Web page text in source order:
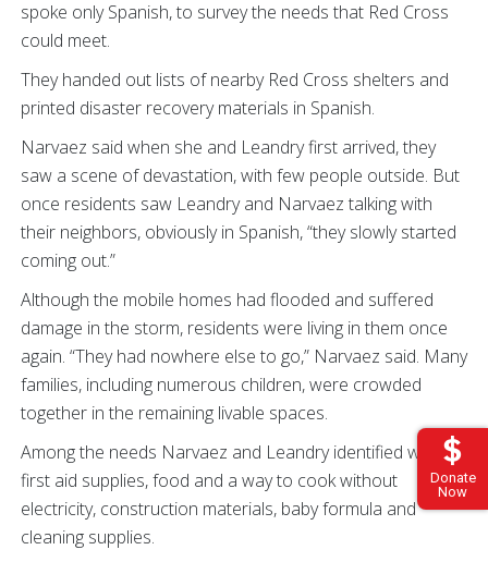
Donate
Now
spoke only Spanish, to survey the needs that Red Cross
could meet.
They handed out lists of nearby Red Cross shelters and
printed disaster recovery materials in Spanish.
Narvaez said when she and Leandry first arrived, they
saw a scene of devastation, with few people outside. But
once residents saw Leandry and Narvaez talking with
their neighbors, obviously in Spanish, “they slowly started
coming out.”
Although the mobile homes had flooded and suffered
damage in the storm, residents were living in them once
again. “They had nowhere else to go,” Narvaez said. Many
families, including numerous children, were crowded
together in the remaining livable spaces.
Among the needs Narvaez and Leandry identified were
first aid supplies, food and a way to cook without
electricity, construction materials, baby formula and
cleaning supplies.